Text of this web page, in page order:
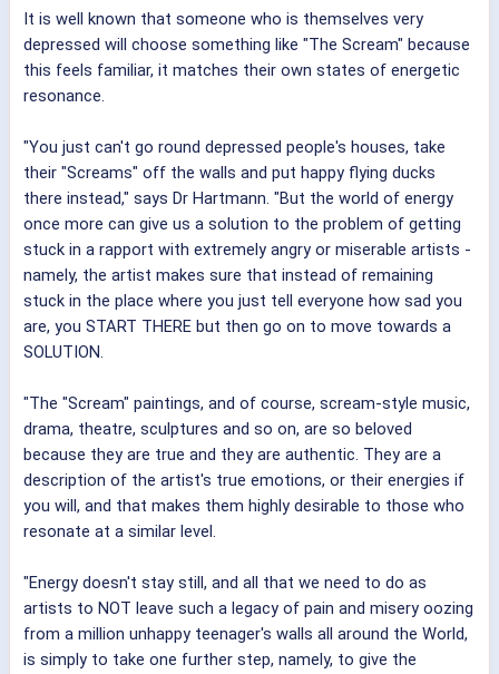
It is well known that someone who is themselves very
depressed will choose something like "The Scream" because
this feels familiar, it matches their own states of energetic
resonance.
"You just can't go round depressed people's houses, take
their "Screams" off the walls and put happy flying ducks
there instead," says Dr Hartmann. "But the world of energy
once more can give us a solution to the problem of getting
stuck in a rapport with extremely angry or miserable artists -
namely, the artist makes sure that instead of remaining
stuck in the place where you just tell everyone how sad you
are, you START THERE but then go on to move towards a
SOLUTION.
"The "Scream" paintings, and of course, scream-style music,
drama, theatre, sculptures and so on, are so beloved
because they are true and they are authentic. They are a
description of the artist's true emotions, or their energies if
you will, and that makes them highly desirable to those who
resonate at a similar level.
"Energy doesn't stay still, and all that we need to do as
artists to NOT leave such a legacy of pain and misery oozing
from a million unhappy teenager's walls all around the World,
is simply to take one further step, namely, to give the